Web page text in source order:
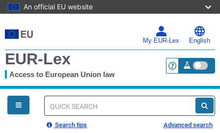
An official EU website
to
main
My EUR-Lex English
EUR-Lex
Access to European Union law <a
You
are
here
Quick
Search tips Advanced search